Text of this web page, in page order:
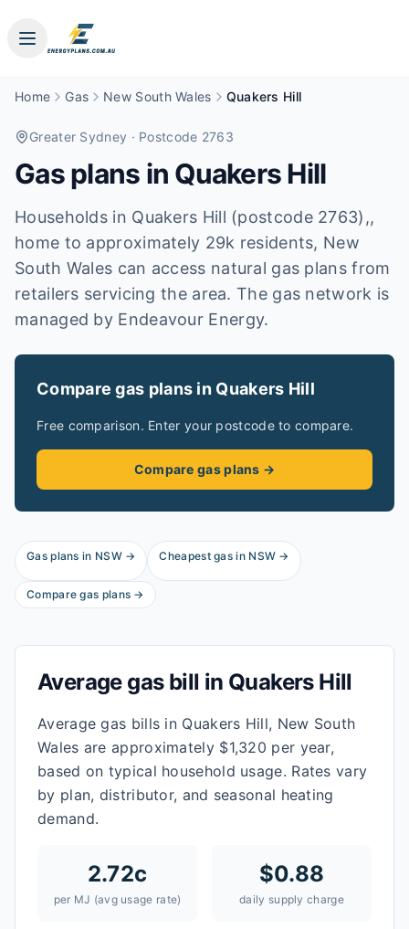
Home Gas New South Wales Quakers Hill
Greater Sydney · Postcode 2763
Gas plans in Quakers Hill
Households in Quakers Hill (postcode 2763),,
home to approximately 29k residents, New
South Wales can access natural gas plans from
retailers servicing the area. The gas network is
managed by Endeavour Energy.
Compare gas plans in Quakers Hill
Free comparison. Enter your postcode to compare.
Compare gas plans →
Gas plans in NSW→ Cheapest gas in NSW →
Compare gas plans →
Average gas bill in Quakers Hill
Average gas bills in Quakers Hill, New South
Wales are approximately $1,320 per year,
based on typical household usage. Rates vary
by plan, distributor, and seasonal heating
demand.
2.72c
per MJ (avg usage rate)
$0.88
daily supply charge